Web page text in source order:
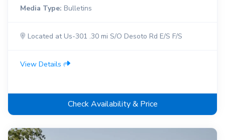
Media Type: Bulletins
Located at Us-301 .30 mi S/O Desoto Rd E/S F/S
View Details
Check Availability & Price